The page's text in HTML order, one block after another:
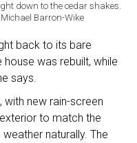
down to the cedar shakes.
Barron-Wike
back to its bare
was rebuilt, while
says.
with new rain-screen
to match the
naturally. The